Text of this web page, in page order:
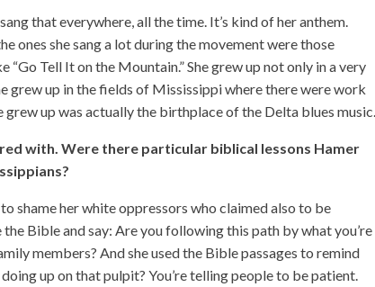
that everywhere, all the time. It’s kind of her anthem.
ones she sang a lot during the movement were those
Tell It on the Mountain.” She grew up not only in a very
grew up in the fields of Mississippi where there were work
grew up was actually the birthplace of the Delta blues music.
with. Were there particular biblical lessons Hamer
shame her white oppressors who claimed also to be
Bible and say: Are you following this path by what you’re
members? And she used the Bible passages to remind
up on that pulpit? You’re telling people to be patient.